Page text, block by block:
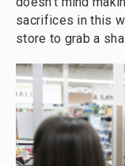
sacrifices in this
store to grab a